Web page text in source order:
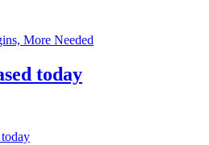
More Needed
today